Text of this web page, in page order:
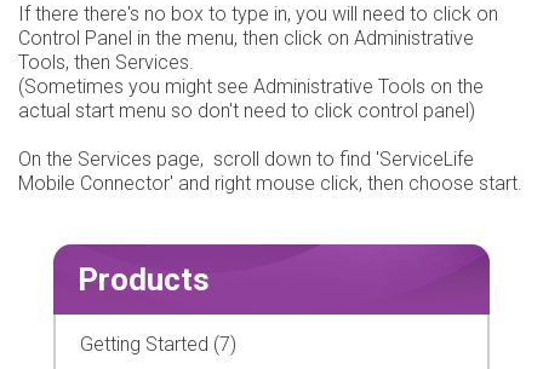
If there there's no box to type in, you will need to click on
Control Panel in the menu, then click on Administrative
Tools, then Services.
(Sometimes you might see Administrative Tools on the
actual start menu so don't need to click control panel)
On the Services page, scroll down to find 'ServiceLife
Mobile Connector' and right mouse click, then choose start.
Products
Getting Started (7)